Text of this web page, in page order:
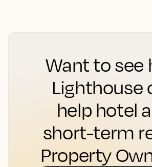
Want to see
Lighthouse
help hotel
short-term
Property